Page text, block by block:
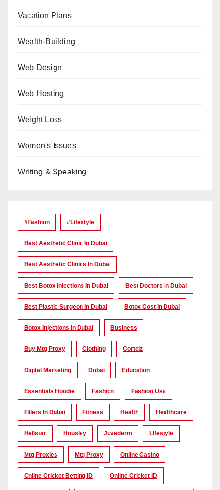
Vacation Plans
Wealth-Building
Web Design
Web Hosting
Weight Loss
Women's Issues
Writing & Speaking
#Fashion #lifestyle
Best Aesthetic Clinic In Dubai
Best Aesthetic Clinics In Dubai
Best Botox Injections In Dubai Best Doctors In Dubai
Best Plastic Surgeon In Dubai Botox Cost In Dubai
Botox Injections In Dubai Business
Buy Mtg Proxy Clothing Corteiz
Digital Marketing Dubai Education
Essentials Hoodie Fashion Fashion Usa
Fillers In Dubai Fitness Health Healthcare
Hellstar Housiey Juvederm Lifestyle
Mtg Proxies Mtg Proxy Online Casino
Online Cricket Betting ID Online Cricket ID